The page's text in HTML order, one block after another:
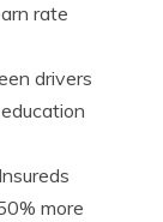
rate
drivers
more